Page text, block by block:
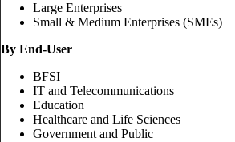
Large Enterprises
Small & Medium Enterprises (SMEs)
By End-User
BFSI
IT and Telecommunications
Education
Healthcare and Life Sciences
Government and Public